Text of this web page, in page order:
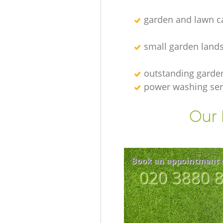
garden and lawn
small garden
outstanding
power washing
Our
Book an appointment
‎020 3880